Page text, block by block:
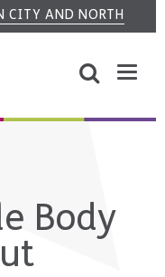
CITY AND NORTH
Body